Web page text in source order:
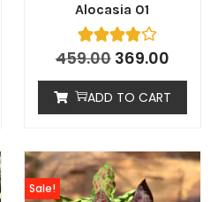
Alocasia 01
459.00 369.00
ADD TO CART
Sale!